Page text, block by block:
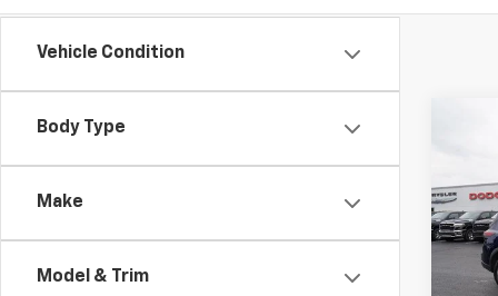
Vehicle Condition
Body Type
Make
Model & Trim
VIN: